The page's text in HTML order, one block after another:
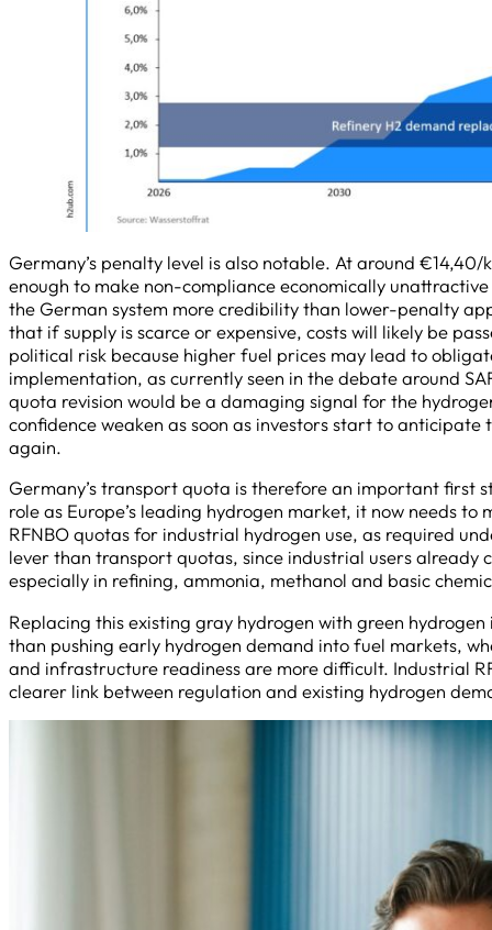
Germany’s penalty level is also notable. At around
enough to make non-compliance economically
the German system more credibility than lower-penalty
that if supply is scarce or expensive, costs will likely be
political risk because higher fuel prices may lead to
implementation, as currently seen in the debate around
quota revision would be a damaging signal for the
confidence weaken as soon as investors start to
again.
Germany’s transport quota is therefore an important first
role as Europe’s leading hydrogen market, it now needs
RFNBO quotas for industrial hydrogen use, as required
lever than transport quotas, since industrial users already
especially in refining, ammonia, methanol and basic
Replacing this existing gray hydrogen with green
than pushing early hydrogen demand into fuel markets,
and infrastructure readiness are more difficult. Industrial
clearer link between regulation and existing hydrogen